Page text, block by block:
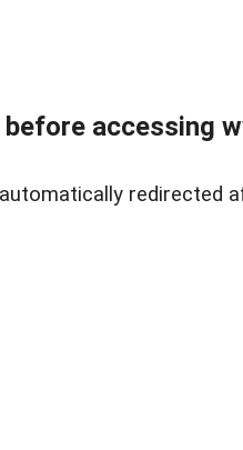
accessing
redirected